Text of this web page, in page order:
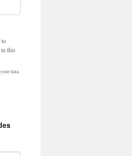
to
this
data.